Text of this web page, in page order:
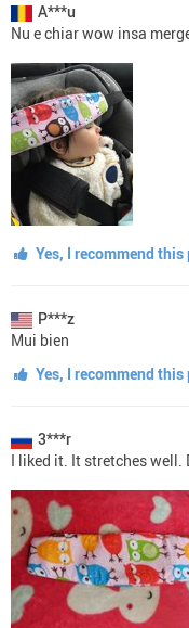
A***u
Nu e chiar wow insa
Yes, I recommend
P***z
Mui bien
Yes, I recommend
3***r
I liked it. It stretches well.